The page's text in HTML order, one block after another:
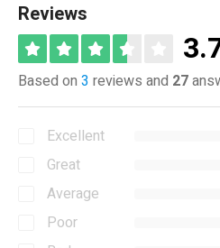
Reviews
Based on 3 reviews and 27
Excellent
Great
Average
Poor